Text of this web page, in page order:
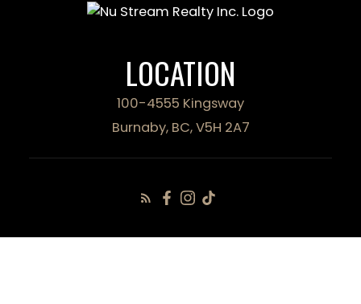
LOCATION
100-4555 Kingsway
Burnaby, BC, V5H 2A7